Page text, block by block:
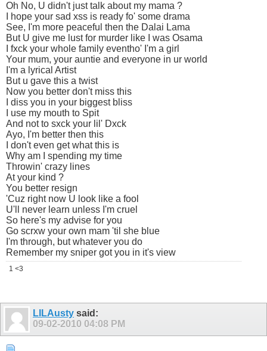
Oh No, U didn't just talk about my mama ?
I hope your sad xss is ready fo' some drama
See, I'm more peaceful then the Dalai Lama
But U give me lust for murder like I was Osama
I fxck your whole family eventho' I'm a girl
Your mum, your auntie and everyone in ur world
I'm a lyrical Artist
But u gave this a twist
Now you better don't miss this
I diss you in your biggest bliss
I use my mouth to Spit
And not to sxck your lil' Dxck
Ayo, I'm better then this
I don't even get what this is
Why am I spending my time
Throwin' crazy lines
At your kind ?
You better resign
'Cuz right now U look like a fool
U'll never learn unless I'm cruel
So here's my advise for you
Go scrxw your own mam 'til she blue
I'm through, but whatever you do
Remember my sniper got you in it's view
1 <3
LILAusty said:
09-02-2010 04:08 PM